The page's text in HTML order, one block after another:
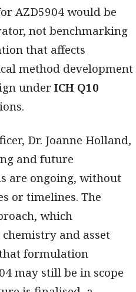
AZD5904 would be
not benchmarking
that affects
method development
underICH Q10
Dr. Joanne Holland,
and future
are ongoing, without
or timelines. The
which
and asset
formulation
may still be in scope